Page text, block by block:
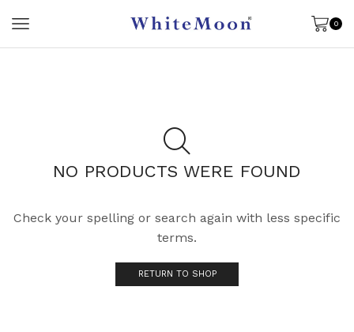
0
NO PRODUCTS WERE FOUND
Check your spelling or search again with less specific
terms.
RETURN TO SHOP